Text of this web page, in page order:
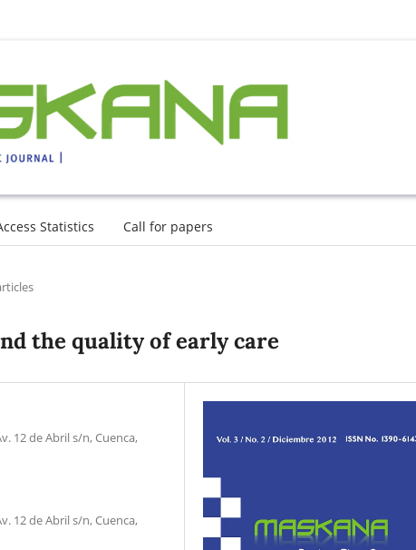
Statistics Call for papers
the quality of early care
12 de Abril s/n, Cuenca,
12 de Abril s/n, Cuenca,